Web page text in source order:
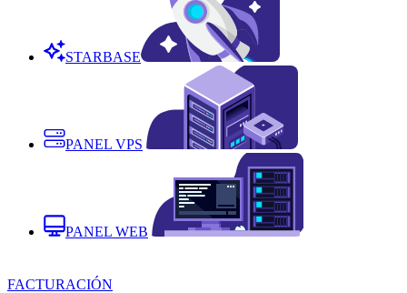
STARBASE
PANEL VPS
PANEL WEB
FACTURACIÓN